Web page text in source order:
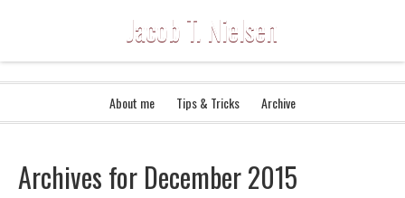
Jacob T. Nielsen
About me Tips & Tricks Archive
Archives for December 2015